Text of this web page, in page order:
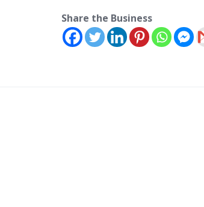
Share the Business